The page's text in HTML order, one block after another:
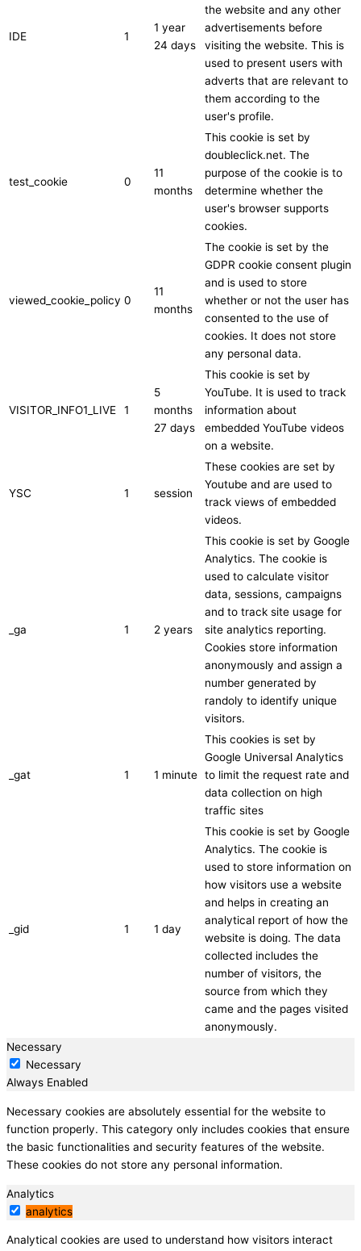
IDE 1
1 year
24 days
the website and any other
advertisements before
visiting the website. This is
used to present users with
adverts that are relevant to
them according to the
user's profile.
test_cookie 0
11
months
This cookie is set by
doubleclick.net. The
purpose of the cookie is to
determine whether the
user's browser supports
cookies.
viewed_cookie_policy 0
11
months
The cookie is set by the
GDPR cookie consent plugin
and is used to store
whether or not the user has
consented to the use of
cookies. It does not store
any personal data.
VISITOR_INFO1_LIVE 1
5
months
27 days
This cookie is set by
YouTube. It is used to track
information about
embedded YouTube videos
on a website.
YSC 1 session
These cookies are set by
Youtube and are used to
track views of embedded
videos.
_ga 1 2 years
This cookie is set by Google
Analytics. The cookie is
used to calculate visitor
data, sessions, campaigns
and to track site usage for
site analytics reporting.
Cookies store information
anonymously and assign a
number generated by
randoly to identify unique
visitors.
_gat 1 1 minute
This cookies is set by
Google Universal Analytics
to limit the request rate and
data collection on high
traffic sites
_gid 1 1 day
This cookie is set by Google
Analytics. The cookie is
used to store information on
how visitors use a website
and helps in creating an
analytical report of how the
website is doing. The data
collected includes the
number of visitors, the
source from which they
came and the pages visited
anonymously.
Necessary
Necessary
Always Enabled
Necessary cookies are absolutely essential for the website to
function properly. This category only includes cookies that ensure
the basic functionalities and security features of the website.
These cookies do not store any personal information.
Analytics
analytics
Analytical cookies are used to understand how visitors interact